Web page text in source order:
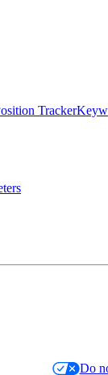
Tracker
Do